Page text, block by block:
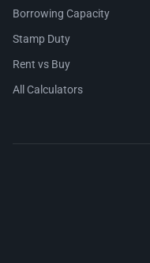
Borrowing Capacity
Stamp Duty
Rent vs Buy
All Calculators